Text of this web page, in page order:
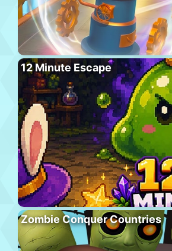
12 Minute Escape
Zombie Conquer Countries